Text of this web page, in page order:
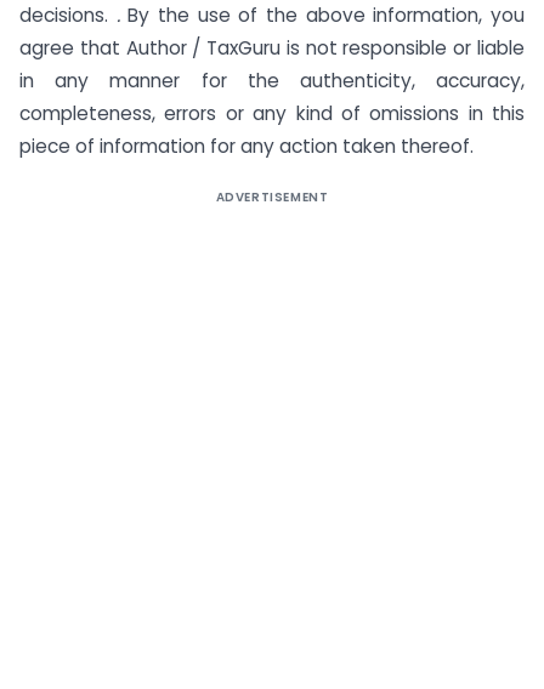
decisions. .By the use of the above information, you
agree that Author / TaxGuru is not responsible or liable
in any manner for the authenticity, accuracy,
completeness, errors or any kind of omissions in this
piece of information for any action taken thereof.
ADVERTISEMENT